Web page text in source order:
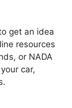
get an idea
resources
or NADA
car,